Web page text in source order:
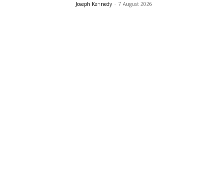
Joseph Kennedy - 7 August 2026